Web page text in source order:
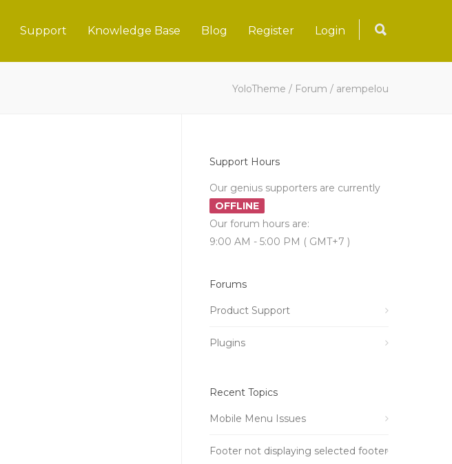
Support Knowledge Base Blog Register Login
YoloTheme / Forum / arempelou
Support Hours
Our genius supporters are currently
OFFLINE
Our forum hours are:
9:00 AM - 5:00 PM ( GMT+7 )
Forums
Product Support
Plugins
Recent Topics
Mobile Menu Issues
Footer not displaying selected footer